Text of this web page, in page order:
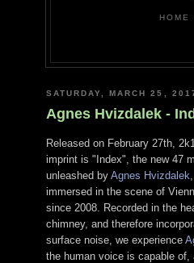
SATURDAY, MARCH 25,
Agnes Hvizdalek -
Released on February 27th,
imprint is "Index", the new 47
unleashed by Agnes Hvizdalek
immersed in the scene of
since 2008. Recorded in the
chimney, and therefore
surface noise, we experience
the human voice is capable